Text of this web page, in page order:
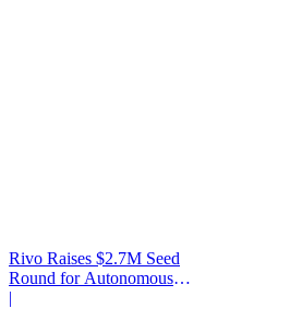
Rivo Raises $2.7M Seed
Round for Autonomous
Cash Management
|